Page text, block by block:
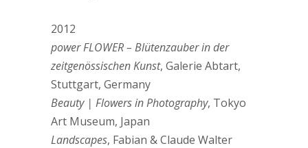
2012
power FLOWER – Blütenzauber in der
zeitgenössischen Kunst, Galerie Abtart,
Stuttgart, Germany
Beauty | Flowers in Photography, Tokyo
Art Museum, Japan
Landscapes, Fabian & Claude Walter